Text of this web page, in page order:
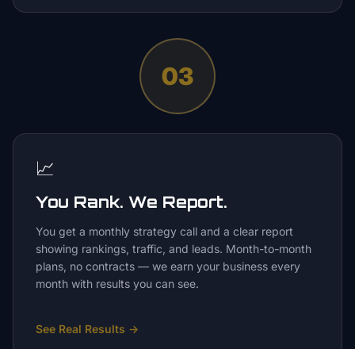
03
📈
You Rank. We Report.
You get a monthly strategy call and a clear report
showing rankings, traffic, and leads. Month-to-month
plans, no contracts — we earn your business every
month with results you can see.
See Real Results →